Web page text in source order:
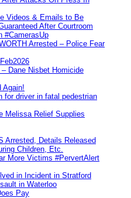
Videos & Emails to Be
After Courtroom
#CamerasUp
Arrested – Police Fear
Dane Nisbet Homicide
Again!
for driver in fatal pedestrian
Melissa Relief Supplies
Arrested, Details Released
Children, Etc.
More Victims #PervertAlert
in Incident in Stratford
in Waterloo
Pay